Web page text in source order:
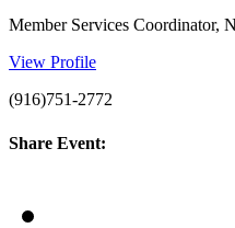
Member Services Coordinator,
View Profile
(916)751-2772
Share Event: